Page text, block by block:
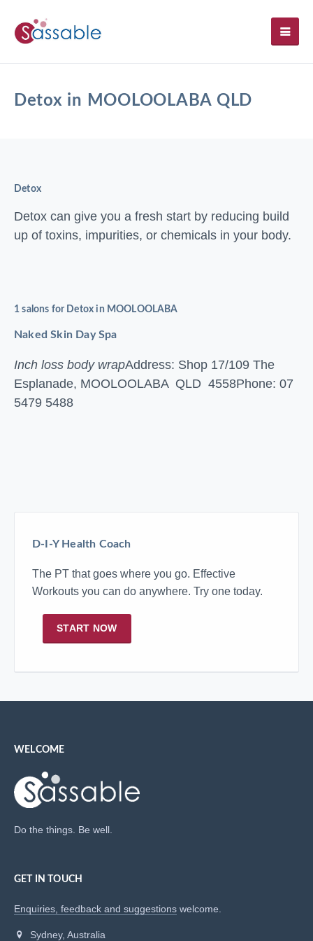
Detox in MOOLOOLABA QLD
Detox
Detox can give you a fresh start by reducing build
up of toxins, impurities, or chemicals in your body.
1 salons for Detox in MOOLOOLABA
Naked Skin Day Spa
Inch loss body wrapAddress: Shop 17/109 The
Esplanade, MOOLOOLABA QLD 4558Phone: 07
5479 5488
D-I-Y Health Coach
The PT that goes where you go. Effective
Workouts you can do anywhere. Try one today.
START NOW
WELCOME
Do the things. Be well.
GET IN TOUCH
Enquiries, feedback and suggestions welcome.
Sydney, Australia